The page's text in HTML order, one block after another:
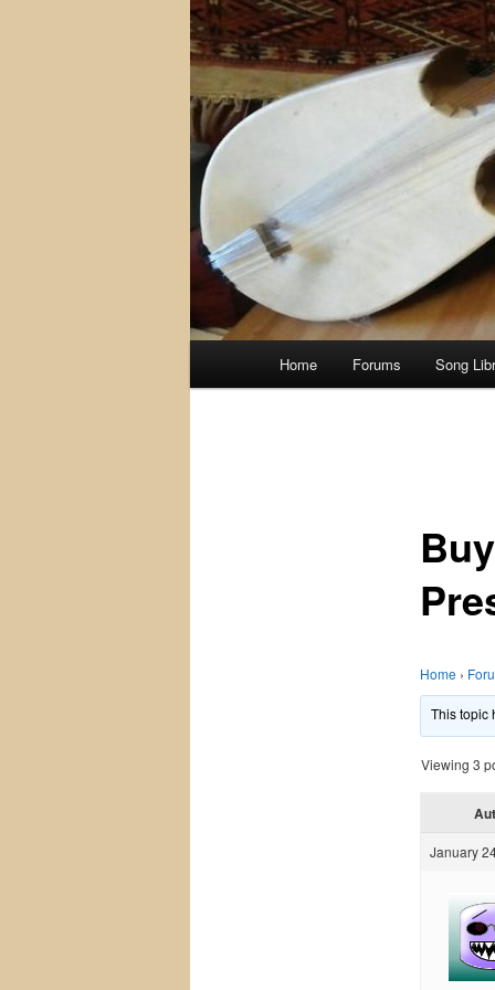
Home Forums Song
Home ›
This topic
Viewing 3
January